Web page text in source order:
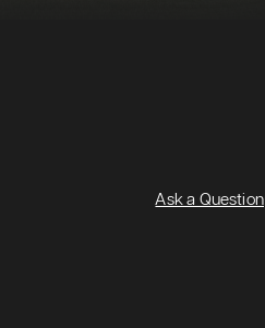
Ask a Question